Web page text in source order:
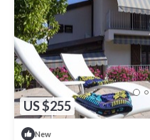
US $255
New